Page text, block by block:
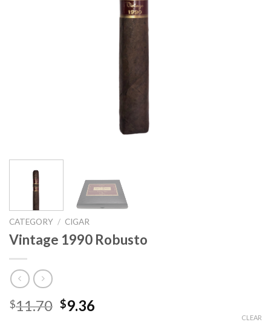
CATEGORY / CIGAR
Vintage 1990 Robusto
$11.70 Original
$9.36
CLEAR